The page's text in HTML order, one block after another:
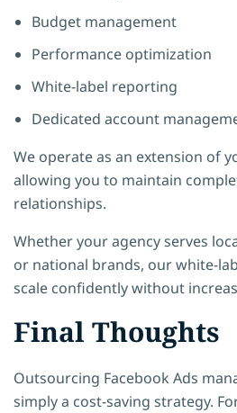
Budget management
Performance optimization
White-label reporting
Dedicated account
We operate as an extension of
allowing you to maintain
relationships.
Whether your agency serves
or national brands, our white-
scale confidently without
Final Thoughts
Outsourcing Facebook Ads
simply a cost-saving strategy.